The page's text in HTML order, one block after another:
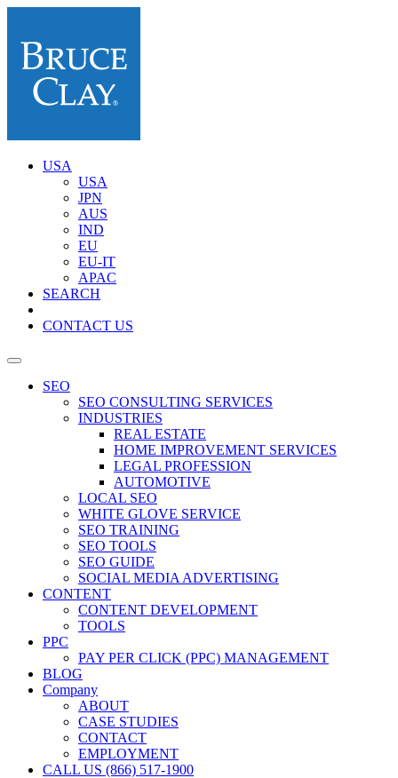
USA
USA
JPN
AUS
IND
EU
EU-IT
APAC
SEARCH
CONTACT US
SEO
SEO CONSULTING SERVICES
INDUSTRIES
REAL ESTATE
HOME IMPROVEMENT SERVICES
LEGAL PROFESSION
AUTOMOTIVE
LOCAL SEO
WHITE GLOVE SERVICE
SEO TRAINING
SEO TOOLS
SEO GUIDE
SOCIAL MEDIA ADVERTISING
CONTENT
CONTENT DEVELOPMENT
TOOLS
PPC
PAY PER CLICK (PPC) MANAGEMENT
BLOG
Company
ABOUT
CASE STUDIES
CONTACT
EMPLOYMENT
CALL US (866) 517-1900